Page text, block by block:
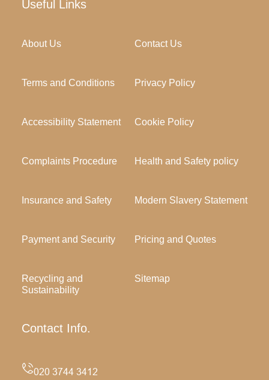
Useful Links
About Us Contact Us
Terms and Conditions Privacy Policy
Accessibility Statement Cookie Policy
Complaints Procedure Health and Safety policy
Insurance and Safety Modern Slavery Statement
Payment and Security Pricing and Quotes
Recycling and
Sustainability
Sitemap
Contact Info.